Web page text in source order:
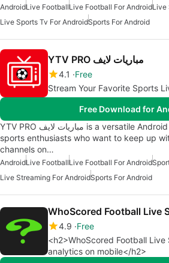
AndroidLive FootballLive Football For AndroidLive
Live Sports Tv For AndroidSports For Android
YTV PRO مباريات لايف
4.1
Free
Stream Your Favorite Sports
Free Download for
YTV PRO مباريات لايف is a versatile Android application designed for
sports enthusiasts who want to keep up
channels on…
AndroidLive FootballLive Football For Android
Live Streaming For AndroidSports For Android
WhoScored Football Live
4.9 Free
<h2>WhoScored Football
analytics on mobile</h2>